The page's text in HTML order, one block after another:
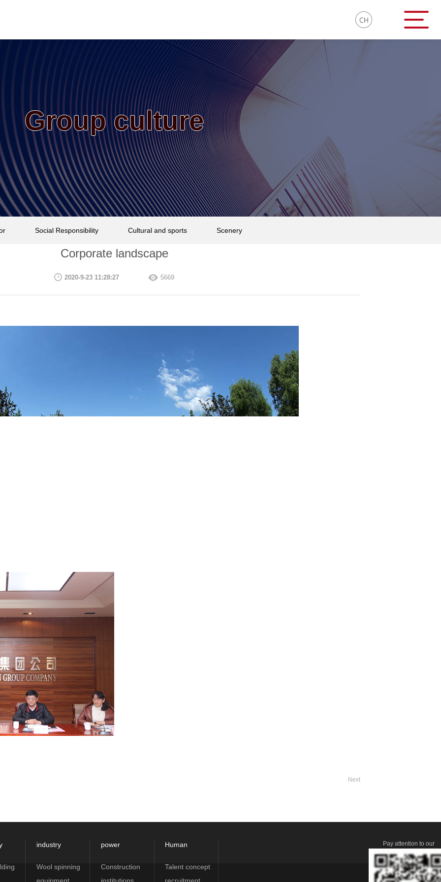
Group culture
Social Responsibility Cultural and sports Scenery
Corporate landscape
2020-9-23 11:28:27 5669
Next
industry
Wool spinning
power
Construction
Human
Talent concept
Pay attention to our